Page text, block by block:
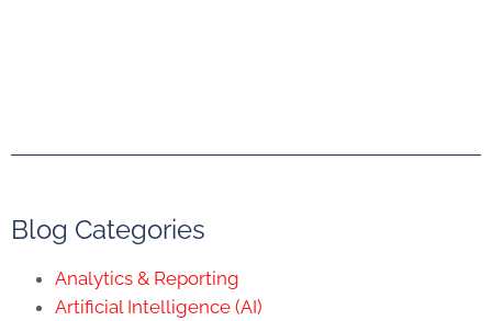
Blog Categories
Analytics & Reporting
Artificial Intelligence (AI)